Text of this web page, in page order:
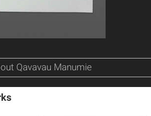
Qavavau Manumie